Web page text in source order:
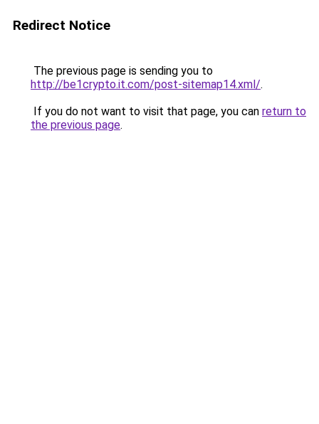
Redirect Notice
The previous page is sending you to
http://be1crypto.it.com/post-sitemap14.xml/.
If you do not want to visit that page, you can return to
the previous page.